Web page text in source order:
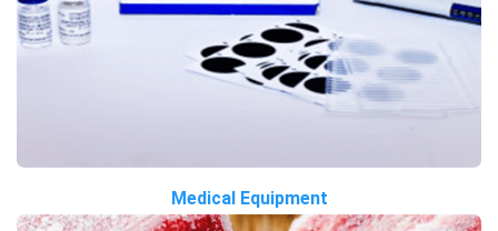
Medical Equipment